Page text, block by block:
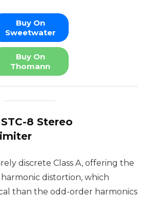
Buy On
Sweetwater
Buy On
Thomann
8 Stereo
discrete Class A, offering the
distortion, which
than the odd-order harmonics